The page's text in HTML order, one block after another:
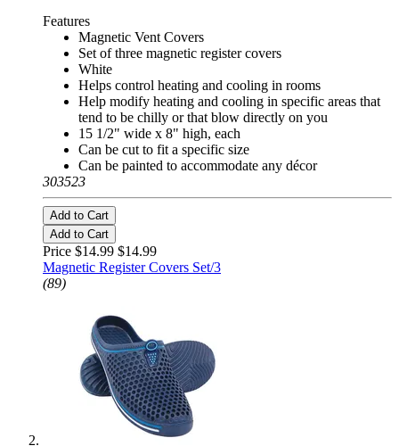
Features
Magnetic Vent Covers
Set of three magnetic register covers
White
Helps control heating and cooling in rooms
Help modify heating and cooling in specific areas that
tend to be chilly or that blow directly on you
15 1/2" wide x 8" high, each
Can be cut to fit a specific size
Can be painted to accommodate any décor
303523
Add to Cart
Add to Cart
Price $14.99 $14.99
Magnetic Register Covers Set/3
(89)